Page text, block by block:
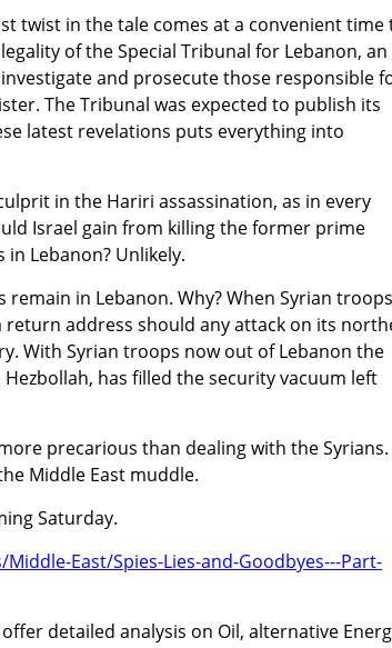
twist in the tale comes at a convenient time
of the Special Tribunal for Lebanon, an
and prosecute those responsible
The Tribunal was expected to publish its
latest revelations puts everything into
in the Hariri assassination, as in every
Israel gain from killing the former prime
Lebanon? Unlikely.
in Lebanon. Why? When Syrian troops
address should any attack on its
With Syrian troops now out of Lebanon the
has filled the security vacuum left
precarious than dealing with the Syrians.
Middle East muddle.
Saturday.
East/Spies-Lies-and-Goodbyes---Part-
detailed analysis on Oil, alternative